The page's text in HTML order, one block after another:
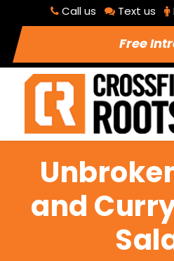
Call us Text us
Free
and